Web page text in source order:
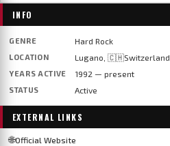
INFO
GENRE Hard Rock
LOCATION Lugano, 🇨🇭Switzerland
YEARS ACTIVE 1992 — present
STATUS Active
EXTERNAL LINKS
🌐Official Website